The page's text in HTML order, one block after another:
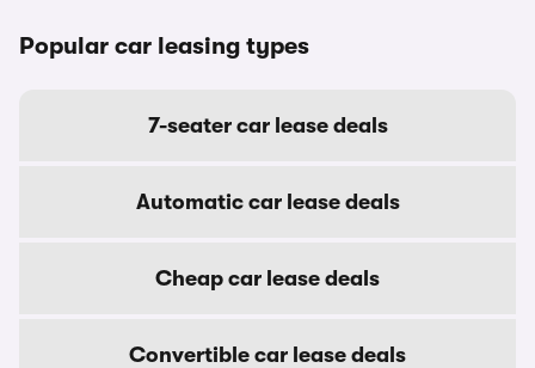
Popular car leasing types
7-seater car lease deals
Automatic car lease deals
Cheap car lease deals
Convertible car lease deals